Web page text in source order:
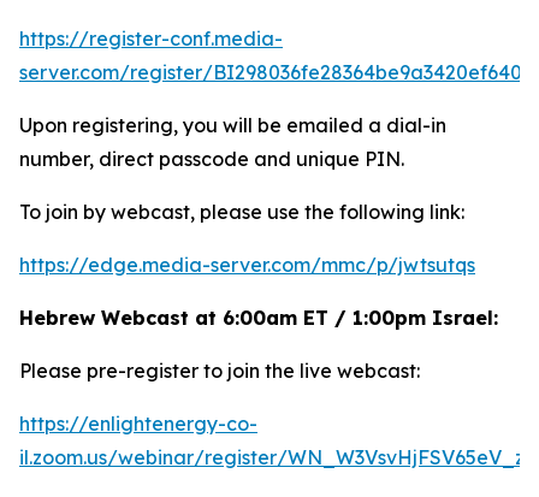
https://register-conf.media-
server.com/register/
Upon registering, you will be emailed a dial-in
number, direct passcode and unique PIN.
To join by webcast, please use the following link:
https://edge.media-server.com/mmc/p/jwtsutqs
Hebrew Webcast at 6:00am ET / 1:00pm Israel:
Please pre-register to join the live webcast:
https://enlightenergy-co-
il.zoom.us/webinar/register/